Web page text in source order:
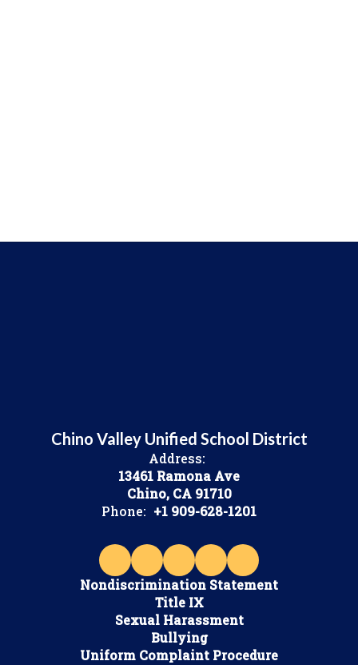
Chino Valley Unified School District
Address:
13461 Ramona Ave
Chino, CA 91710
Phone: +1 909-628-1201
Nondiscrimination Statement
Title IX
Sexual Harassment
Bullying
Uniform Complaint Procedure